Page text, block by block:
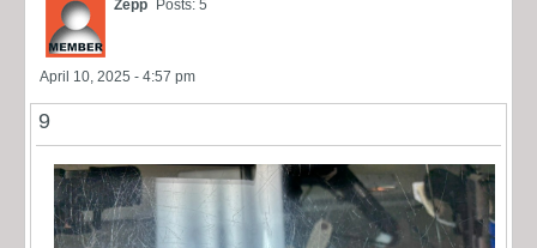
Zepp Posts: 5
April 10, 2025 - 4:57 pm
9